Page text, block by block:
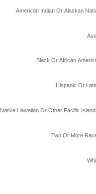
American Indian Or Alaskan
Black Or African
Hispanic Or
Native Hawaiian Or Other Pacific
Two Or More